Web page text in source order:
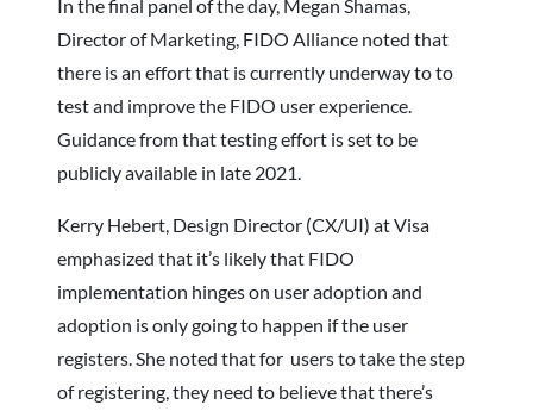
In the final panel of the day, Megan Shamas,
Director of Marketing, FIDO Alliance noted that
there is an effort that is currently underway to to
test and improve the FIDO user experience.
Guidance from that testing effort is set to be
publicly available in late 2021.
Kerry Hebert, Design Director (CX/UI) at Visa
emphasized that it’s likely that FIDO
implementation hinges on user adoption and
adoption is only going to happen if the user
registers. She noted that for users to take the step
of registering, they need to believe that there’s